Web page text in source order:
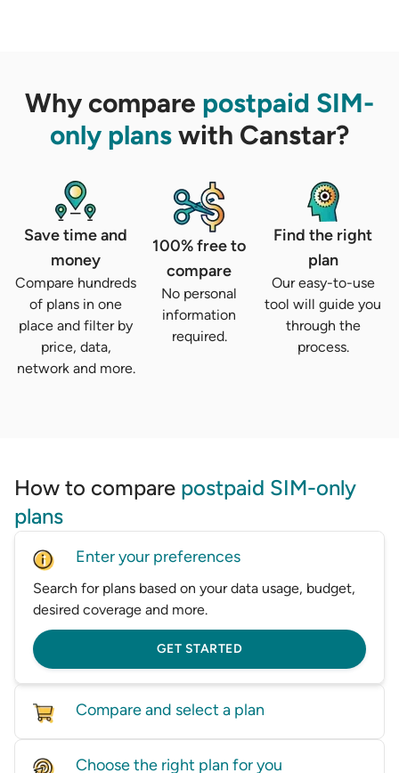
Why compare postpaid SIM-
only planswith Canstar?
Save time and
money
Compare hundreds
of plans in one
place and filter by
price, data,
network and more.
100% free to
compare
No personal
information
required.
Find the right
plan
Our easy-to-use
tool will guide you
through the
process.
How to compare postpaid SIM-only
plans
Enter your preferences
Search for plans based on your data usage, budget,
desired coverage and more.
GET STARTED
Compare and select a plan
Choose the right plan for you